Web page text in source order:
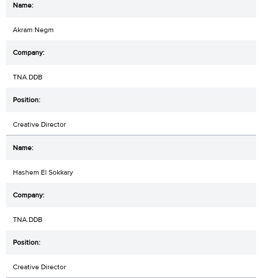
Akram Negm
TNA.DDB
Creative Director
Hashem El Sokkary
TNA.DDB
Creative Director